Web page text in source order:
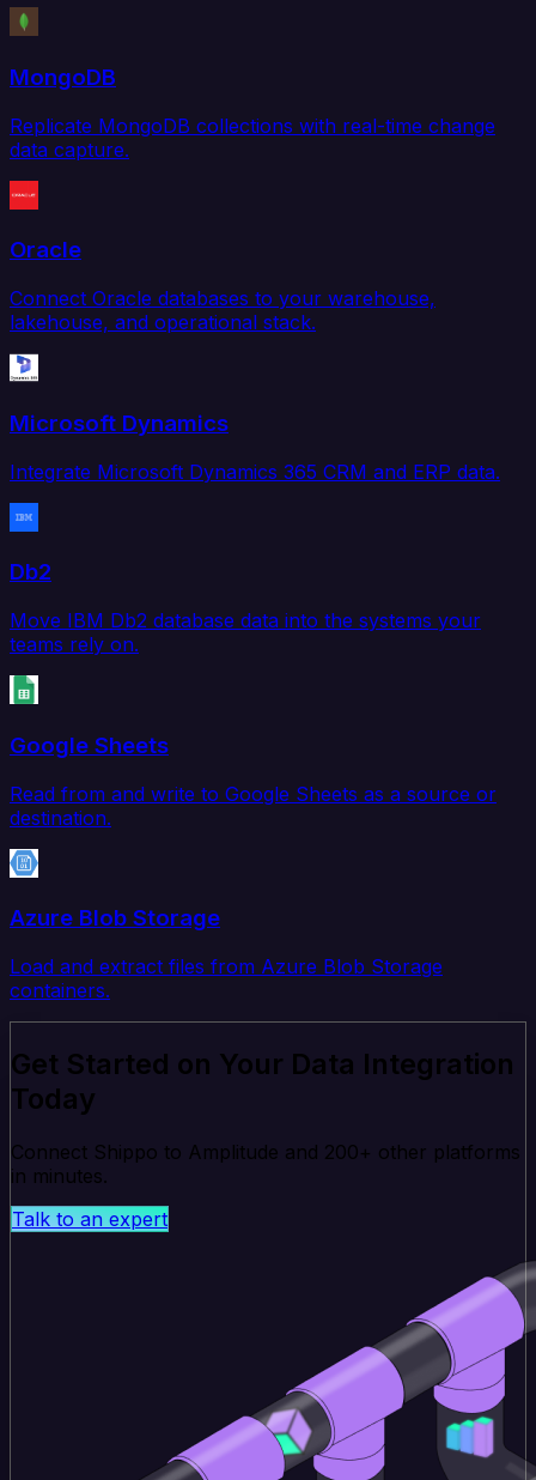
MongoDB
Replicate MongoDB collections with real-time change
data capture.
Oracle
Connect Oracle databases to your warehouse,
lakehouse, and operational stack.
Microsoft Dynamics
Integrate Microsoft Dynamics 365 CRM and ERP data.
Db2
Move IBM Db2 database data into the systems your
teams rely on.
Google Sheets
Read from and write to Google Sheets as a source or
destination.
Azure Blob Storage
Load and extract files from Azure Blob Storage
containers.
Get Started on Your Data Integration
Today
Connect Shippo to Amplitude and 200+ other platforms
in minutes.
Talk to an expert